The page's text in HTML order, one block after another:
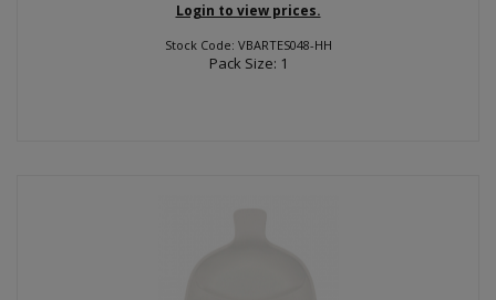
Login to view prices.
Stock Code: VBARTES048-HH
Pack Size: 1